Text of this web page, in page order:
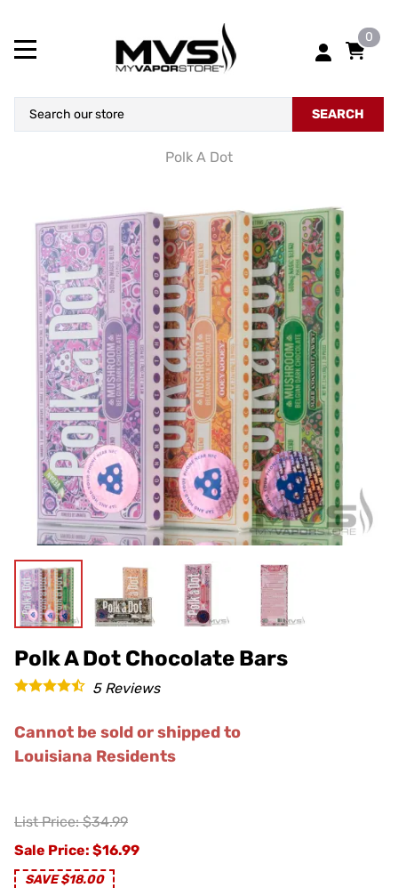
0
SEARCH
Polk A Dot
Polk A Dot Chocolate Bars
5Reviews
Cannot be sold or shipped to
Louisiana Residents
List Price: $34.99
Sale Price: $16.99
SAVE $18.00